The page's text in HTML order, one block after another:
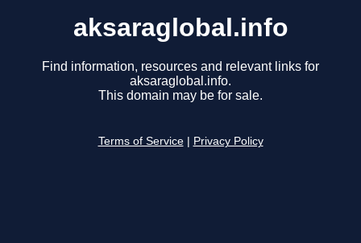
aksaraglobal.info
Find information, resources and relevant links for
aksaraglobal.info.
This domain may be for sale.
Terms of Service Privacy Policy